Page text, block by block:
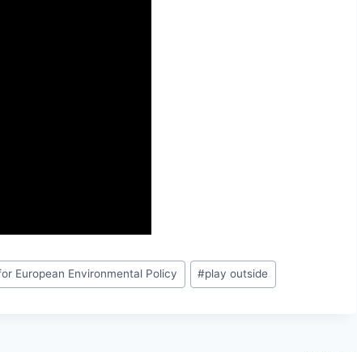
European Environmental Policy #play outside